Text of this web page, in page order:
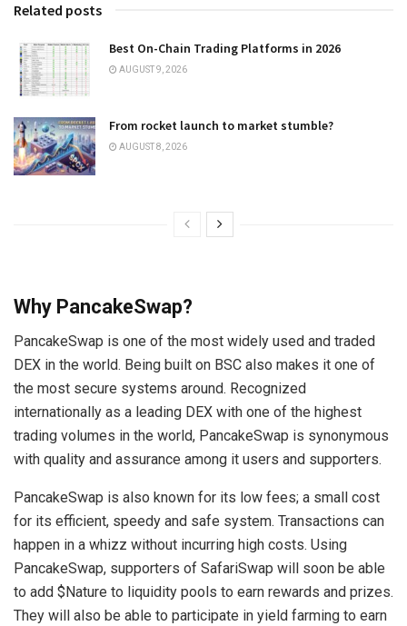
Related posts
Best On-Chain Trading Platforms in 2026
AUGUST 9, 2026
From rocket launch to market stumble?
AUGUST 8, 2026
Why PancakeSwap?
PancakeSwap is one of the most widely used and traded
DEX in the world. Being built on BSC also makes it one of
the most secure systems around. Recognized
internationally as a leading DEX with one of the highest
trading volumes in the world, PancakeSwap is synonymous
with quality and assurance among it users and supporters.
PancakeSwap is also known for its low fees; a small cost
for its efficient, speedy and safe system. Transactions can
happen in a whizz without incurring high costs. Using
PancakeSwap, supporters of SafariSwap will soon be able
to add $Nature to liquidity pools to earn rewards and prizes.
They will also be able to participate in yield farming to earn